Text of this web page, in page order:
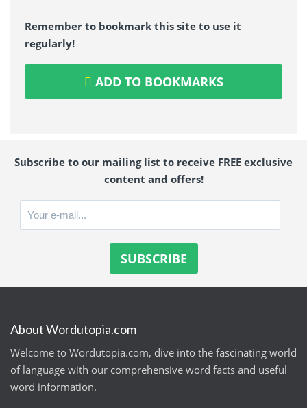
Remember to bookmark this site to use it
regularly!
ADD TO BOOKMARKS
Subscribe to our mailing list to receive FREE exclusive
content and offers!
About Wordutopia.com
Welcome to Wordutopia.com, dive into the fascinating world
of language with our comprehensive word facts and useful
word information.